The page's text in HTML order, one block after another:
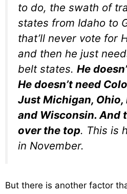
to do, the swath of
states from Idaho to
that’ll never vote for
and then he just
belt states. He
He doesn’t need
Just Michigan, Ohio,
and Wisconsin. And
over the top. This is
in November.
But there is another factor